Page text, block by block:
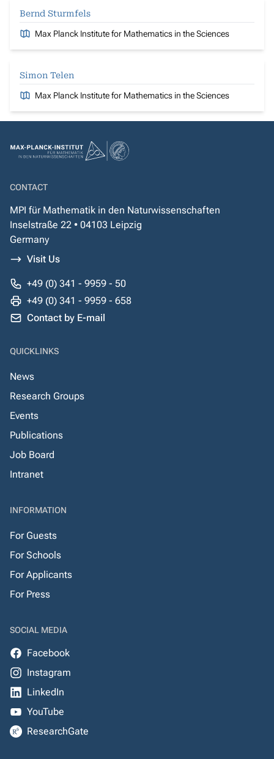
Bernd Sturmfels
Max Planck Institute for Mathematics in the Sciences
Simon Telen
Max Planck Institute for Mathematics in the Sciences
CONTACT
MPI für Mathematik in den Naturwissenschaften
Inselstraße 22 • 04103 Leipzig
Germany
Visit Us
+49 (0) 341 - 9959 - 50
+49 (0) 341 - 9959 - 658
Contact by E-mail
QUICKLINKS
News
Research Groups
Events
Publications
Job Board
Intranet
INFORMATION
For Guests
For Schools
For Applicants
For Press
SOCIAL MEDIA
Facebook
Instagram
LinkedIn
YouTube
ResearchGate